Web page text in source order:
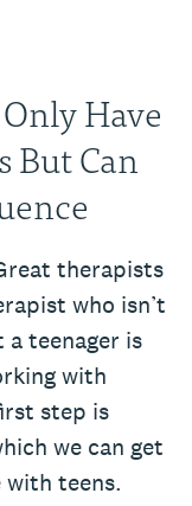
Have
But Can
therapists
who isn’t
teenager is
with
step is
we can get
with teens.